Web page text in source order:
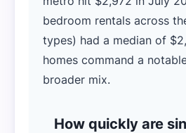
bedroom rentals across
types) had a median of
homes command a
broader mix.
How quickly are